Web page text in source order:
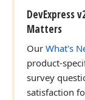
DevExpress
Matters
Our What's
product-
survey
satisfaction